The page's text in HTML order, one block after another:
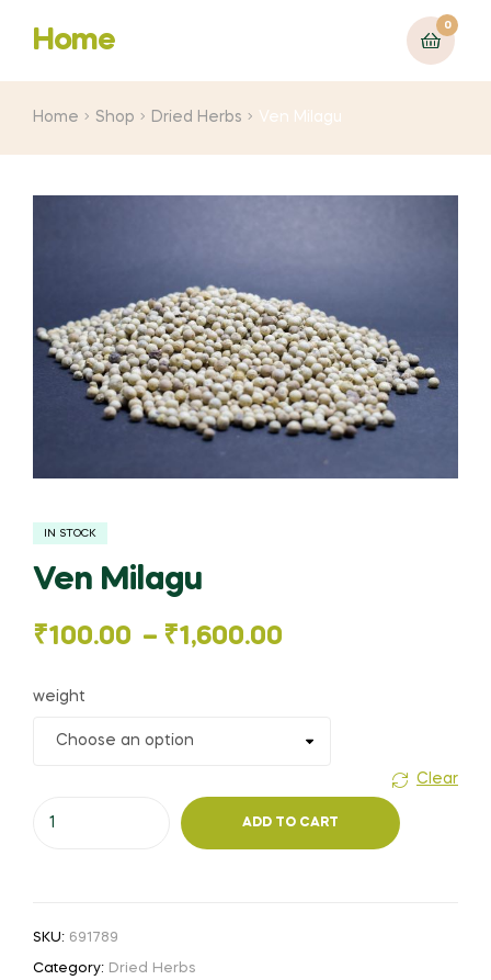
Home
0
Home Shop Dried Herbs Ven Milagu
IN STOCK
Ven Milagu
₹100.00 – ₹1,600.00
Price
range:
₹100.00
₹1,600.00
weight
Clear
ADD TO CART
SKU: 691789
Category: Dried Herbs